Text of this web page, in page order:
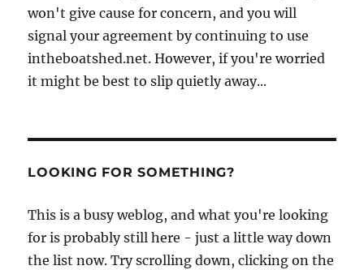
won't give cause for concern, and you will
signal your agreement by continuing to use
intheboatshed.net. However, if you're worried
it might be best to slip quietly away...
LOOKING FOR SOMETHING?
This is a busy weblog, and what you're looking
for is probably still here - just a little way down
the list now. Try scrolling down, clicking on the